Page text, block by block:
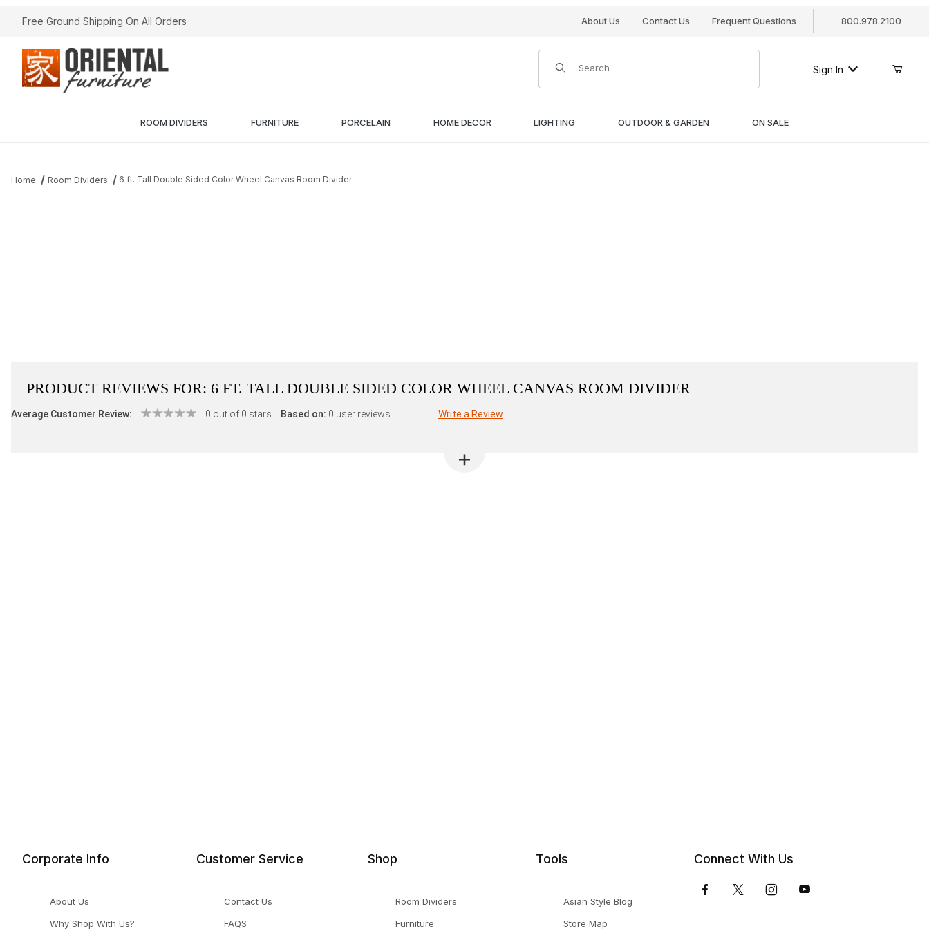
Free Ground Shipping On All Orders About Us Contact Us Frequent Questions 800.978.2100
Product Search
Sign In
ROOM DIVIDERS FURNITURE PORCELAIN HOME DECOR LIGHTING OUTDOOR & GARDEN ON SALE
Home Room Dividers 6 ft. Tall Double Sided Color Wheel Canvas Room Divider
PRODUCT REVIEWS FOR: 6 FT. TALL DOUBLE SIDED COLOR WHEEL CANVAS ROOM DIVIDER
Average Customer Review: 0 out of 0 stars Based on: 0 user reviews Write a Review
Corporate Info
About Us
Why Shop With Us?
Customer Service
Contact Us
FAQS
Shop
Room Dividers
Furniture
Tools
Asian Style Blog
Store Map
Connect With Us